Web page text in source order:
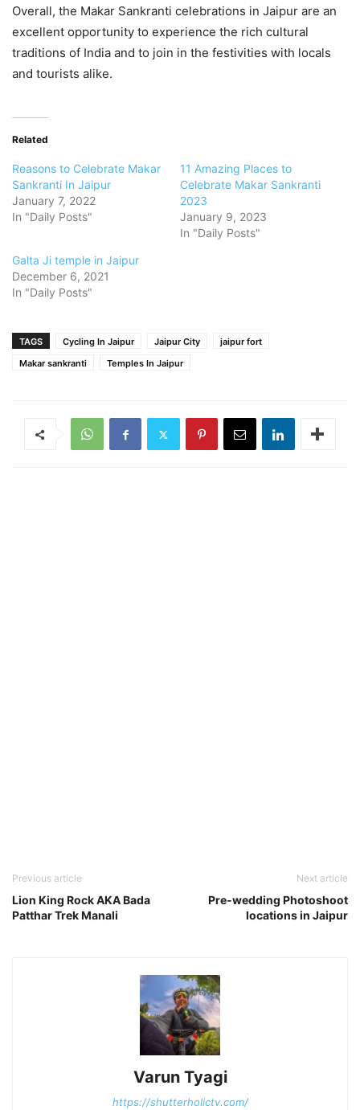
Overall, the Makar Sankranti celebrations in Jaipur are an
excellent opportunity to experience the rich cultural
traditions of India and to join in the festivities with locals
and tourists alike.
Related
Reasons to Celebrate Makar
Sankranti In Jaipur
January 7, 2022
In "Daily Posts"
11 Amazing Places to
Celebrate Makar Sankranti
2023
January 9, 2023
In "Daily Posts"
Galta Ji temple in Jaipur
December 6, 2021
In "Daily Posts"
TAGS Cycling In Jaipur Jaipur City
jaipur fort
Makar sankranti
Temples In Jaipur
Previous article
Lion King Rock AKA Bada
Patthar Trek Manali
Next article
Pre-wedding Photoshoot
locations in Jaipur
Varun Tyagi
https://shutterholictv.com/